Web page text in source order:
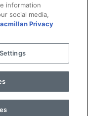
U. S. History
History
Fiction
information
social media,
Privacy